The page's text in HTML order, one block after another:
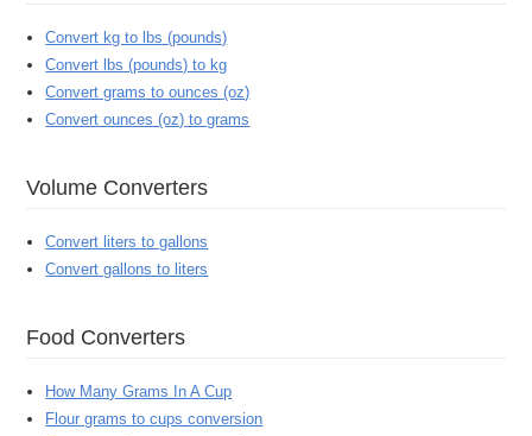
Convert kg to lbs (pounds)
Convert lbs (pounds) to kg
Convert grams to ounces (oz)
Convert ounces (oz) to grams
Volume Converters
Convert liters to gallons
Convert gallons to liters
Food Converters
How Many Grams In A Cup
Flour grams to cups conversion